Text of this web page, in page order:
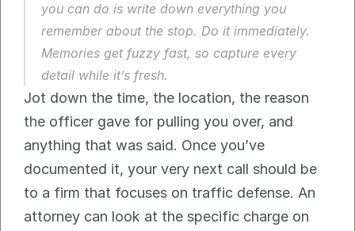
you can do is write down everything you
remember about the stop. Do it immediately.
Memories get fuzzy fast, so capture every
detail while it’s fresh.
Jot down the time, the location, the reason
the officer gave for pulling you over, and
anything that was said. Once you’ve
documented it, your very next call should be
to a firm that focuses on traffic defense. An
attorney can look at the specific charge on